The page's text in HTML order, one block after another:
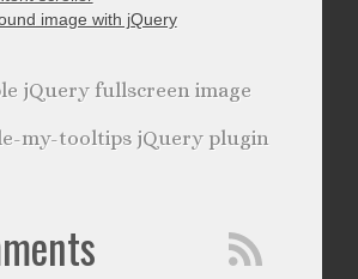
image with jQuery
jQuery fullscreen image
my-tooltips jQuery plugin